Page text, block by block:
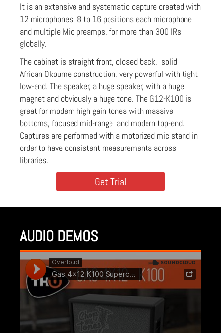
It is an extensive and systematic capture created with
12 microphones, 8 to 16 positions each microphone
and multiple Mic preamps, for more than 300 IRs
globally.
The cabinet is straight front, closed back, solid
African Okoume construction, very powerful with tight
low-end. The speaker, a huge speaker, with a huge
magnet and obviously a huge tone. The G12-K100 is
great for modern high gain tones with massive
bottoms, focused mid-range and modern top-end.
Captures are performed with a motorized mic stand in
order to have consistent measurements across
libraries.
Get Trial
AUDIO DEMOS